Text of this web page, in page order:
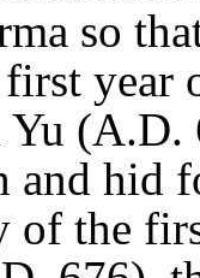
so
Yu (A.D.
and hid
of the